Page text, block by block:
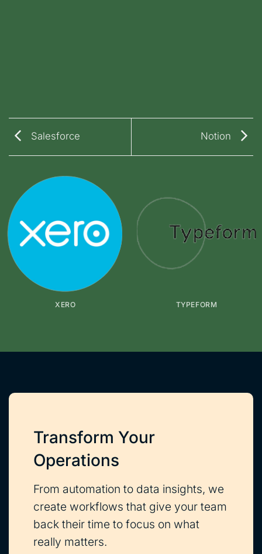
Salesforce Notion
XERO TYPEFORM
Transform Your
Operations
From automation to data insights, we
create workflows that give your team
back their time to focus on what
really matters.